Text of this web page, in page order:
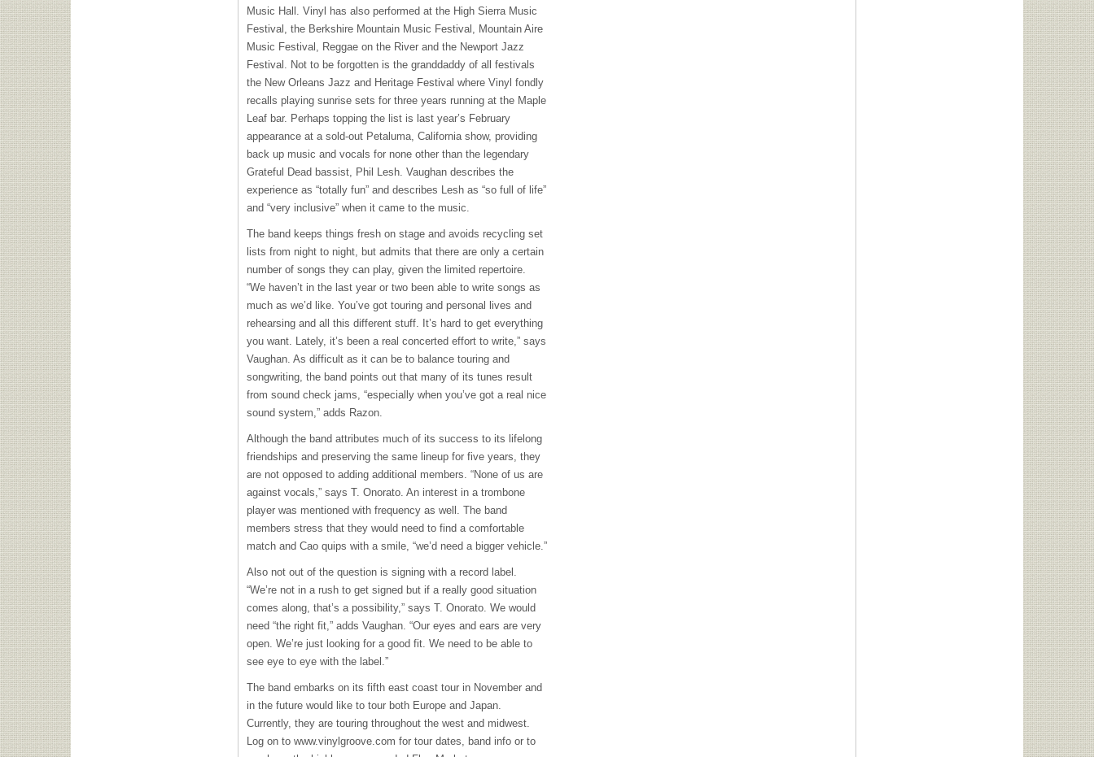
Music Hall. Vinyl has also performed at the High Sierra Music
Festival, the Berkshire Mountain Music Festival, Mountain Aire
Music Festival, Reggae on the River and the Newport Jazz
Festival. Not to be forgotten is the granddaddy of all festivals
the New Orleans Jazz and Heritage Festival where Vinyl fondly
recalls playing sunrise sets for three years running at the Maple
Leaf bar. Perhaps topping the list is last year’s February
appearance at a sold-out Petaluma, California show, providing
back up music and vocals for none other than the legendary
Grateful Dead bassist, Phil Lesh. Vaughan describes the
experience as “totally fun” and describes Lesh as “so full of life”
and “very inclusive” when it came to the music.
The band keeps things fresh on stage and avoids recycling set
lists from night to night, but admits that there are only a certain
number of songs they can play, given the limited repertoire.
“We haven’t in the last year or two been able to write songs as
much as we’d like. You’ve got touring and personal lives and
rehearsing and all this different stuff. It’s hard to get everything
you want. Lately, it’s been a real concerted effort to write,” says
Vaughan. As difficult as it can be to balance touring and
songwriting, the band points out that many of its tunes result
from sound check jams, “especially when you’ve got a real nice
sound system,” adds Razon.
Although the band attributes much of its success to its lifelong
friendships and preserving the same lineup for five years, they
are not opposed to adding additional members. “None of us are
against vocals,” says T. Onorato. An interest in a trombone
player was mentioned with frequency as well. The band
members stress that they would need to find a comfortable
match and Cao quips with a smile, “we’d need a bigger vehicle.”
Also not out of the question is signing with a record label.
“We’re not in a rush to get signed but if a really good situation
comes along, that’s a possibility,” says T. Onorato. We would
need “the right fit,” adds Vaughan. “Our eyes and ears are very
open. We’re just looking for a good fit. We need to be able to
see eye to eye with the label.”
The band embarks on its fifth east coast tour in November and
in the future would like to tour both Europe and Japan.
Currently, they are touring throughout the west and midwest.
Log on to www.vinylgroove.com for tour dates, band info or to